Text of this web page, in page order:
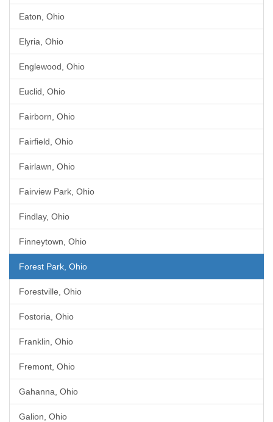
Eaton, Ohio
Elyria, Ohio
Englewood, Ohio
Euclid, Ohio
Fairborn, Ohio
Fairfield, Ohio
Fairlawn, Ohio
Fairview Park, Ohio
Findlay, Ohio
Finneytown, Ohio
Forest Park, Ohio
Forestville, Ohio
Fostoria, Ohio
Franklin, Ohio
Fremont, Ohio
Gahanna, Ohio
Galion, Ohio